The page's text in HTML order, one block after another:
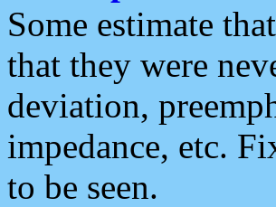
Some estimate
that they were
deviation,
impedance, etc.
to be seen.